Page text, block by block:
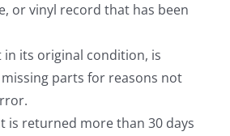
or vinyl record that has been
in its original condition, is
parts for reasons not
is returned more than 30 days